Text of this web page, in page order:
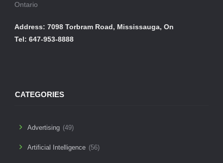
Ontario
Address: 7098 Torbram Road, Mississauga, On
Tel: 647-953-8888
CATEGORIES
Advertising (49)
Artificial Intelligence (56)